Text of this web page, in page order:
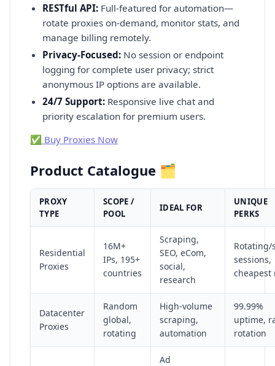
RESTful API: Full-featured for automation—
rotate proxies on-demand, monitor stats, and
manage billing remotely.
Privacy-Focused: No session or endpoint
logging for complete user privacy; strict
anonymous IP options are available.
24/7 Support: Responsive live chat and
priority escalation for premium users.
✅ Buy Proxies Now
Product Catalogue 🗂️
PROXY
TYPE
SCOPE /
POOL
IDEAL FOR
UNIQUE
PERKS
Residential
Proxies
16M+
IPs, 195+
countries
Scraping,
SEO, eCom,
social,
research
Rotating/
sessions,
cheapest
Datacenter
Proxies
Random
global,
rotating
High-volume
scraping,
automation
99.99%
uptime,
rotation
Ad